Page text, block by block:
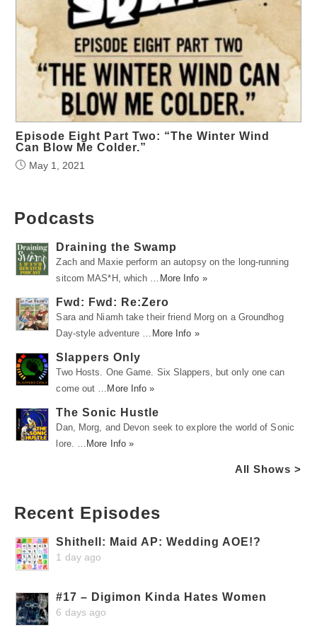
Episode Eight Part Two: “The Winter Wind
Can Blow Me Colder.”
May 1, 2021
Podcasts
Draining the Swamp
Zach and Maxie perform an autopsy on the long-running
sitcom MAS*H, which …
More Info »
Fwd: Fwd: Re:Zero
Sara and Niamh take their friend Morg on a Groundhog
Day-style adventure …
More Info »
Slappers Only
Two Hosts. One Game. Six Slappers, but only one can
come out …
More Info »
The Sonic Hustle
Dan, Morg, and Devon seek to explore the world of Sonic
lore. …
More Info »
All Shows >
Recent Episodes
Shithell: Maid AP: Wedding AOE!?
1 day ago
#17 – Digimon Kinda Hates Women
6 days ago